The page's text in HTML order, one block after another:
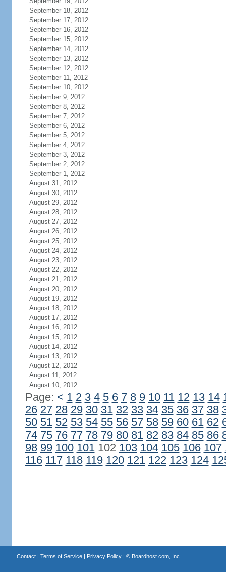
September 18, 2012
September 17, 2012
September 16, 2012
September 15, 2012
September 14, 2012
September 13, 2012
September 12, 2012
September 11, 2012
September 10, 2012
September 9, 2012
September 8, 2012
September 7, 2012
September 6, 2012
September 5, 2012
September 4, 2012
September 3, 2012
September 2, 2012
September 1, 2012
August 31, 2012
August 30, 2012
August 29, 2012
August 28, 2012
August 27, 2012
August 26, 2012
August 25, 2012
August 24, 2012
August 23, 2012
August 22, 2012
August 21, 2012
August 20, 2012
August 19, 2012
August 18, 2012
August 17, 2012
August 16, 2012
August 15, 2012
August 14, 2012
August 13, 2012
August 12, 2012
August 11, 2012
August 10, 2012
Page: < 1 2 3 4 5 6 7 8 9 10 11 12 13 14
26 27 28 29 30 31 32 33 34 35 36 37 38
50 51 52 53 54 55 56 57 58 59 60 61 62
74 75 76 77 78 79 80 81 82 83 84 85 86
98 99 100 101102 103 104 105 106 107
116 117 118 119 120 121 122 123 124
Contact| Terms of Service| Privacy Policy| © Boardhost.com, Inc.